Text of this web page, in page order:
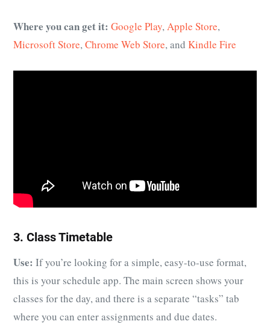
Where you can get it: Google Play,Apple Store,
Microsoft Store,Chrome Web Store, and Kindle Fire
3. Class Timetable
Use: If you’re looking for a simple, easy-to-use format,
this is your schedule app. The main screen shows your
classes for the day, and there is a separate “tasks” tab
where you can enter assignments and due dates.